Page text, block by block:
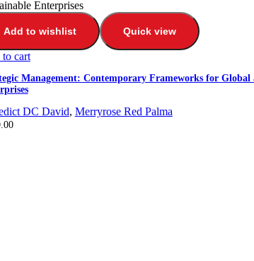
Add to wishlist Quick view
cart
Management: Contemporary Frameworks for Global
DC David, Merryrose Red Palma